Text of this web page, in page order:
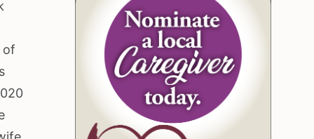
of